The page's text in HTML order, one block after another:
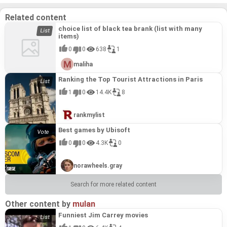
Related content
choice list of black tea brank (list with many
items)
0 0 638 1
maliha
Ranking the Top Tourist Attractions in Paris
1 0 14.4K 8
rankmylist
Best games by Ubisoft
0 0 4.3K 0
norawheels.gray
Search for more related content
Other content by mulan
Funniest Jim Carrey movies